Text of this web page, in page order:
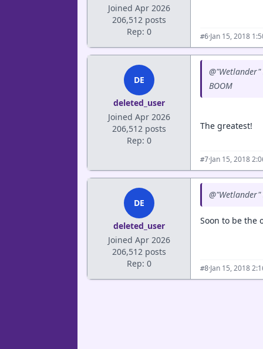
Joined Apr 2026
206,512 posts
Rep: 0
#6·Jan 15, 2018
DE
deleted_user
Joined Apr 2026
206,512 posts
Rep: 0
@"Wetlander"
BOOM
The greatest!
#7·Jan 15, 2018
DE
deleted_user
Joined Apr 2026
206,512 posts
Rep: 0
Soon to be the
#8·Jan 15, 2018